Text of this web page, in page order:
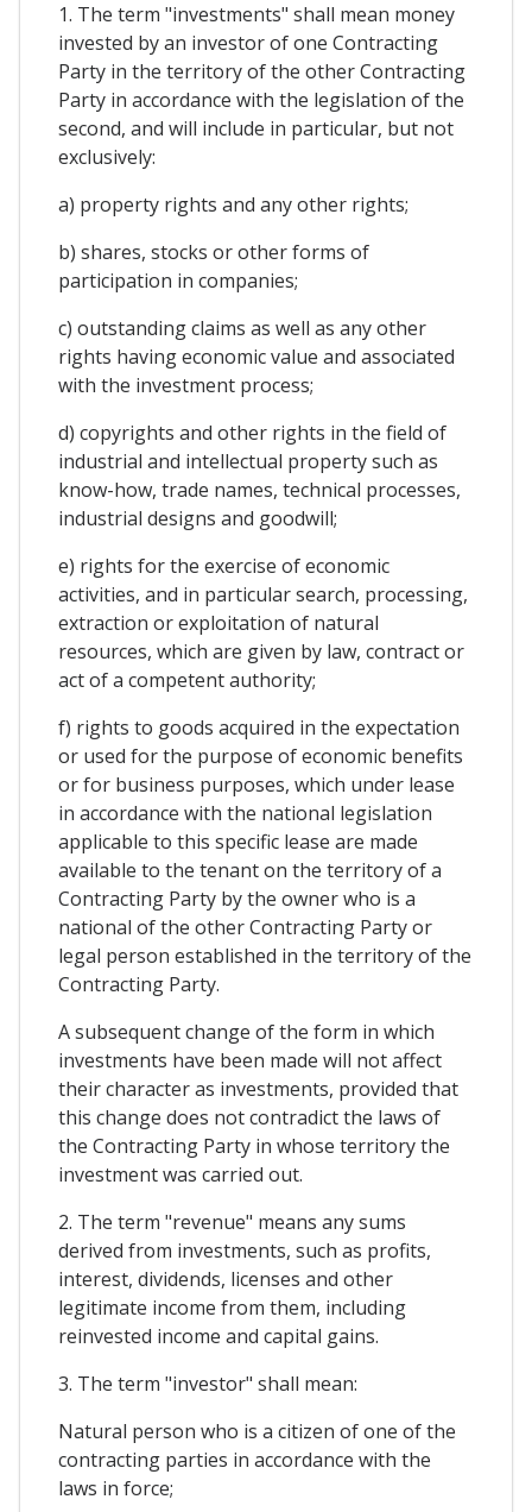
1. The term "investments" shall mean money
invested by an investor of one Contracting
Party in the territory of the other Contracting
Party in accordance with the legislation of the
second, and will include in particular, but not
exclusively:
a) property rights and any other rights;
b) shares, stocks or other forms of
participation in companies;
c) outstanding claims as well as any other
rights having economic value and associated
with the investment process;
d) copyrights and other rights in the field of
industrial and intellectual property such as
know-how, trade names, technical processes,
industrial designs and goodwill;
e) rights for the exercise of economic
activities, and in particular search, processing,
extraction or exploitation of natural
resources, which are given by law, contract or
act of a competent authority;
f) rights to goods acquired in the expectation
or used for the purpose of economic benefits
or for business purposes, which under lease
in accordance with the national legislation
applicable to this specific lease are made
available to the tenant on the territory of a
Contracting Party by the owner who is a
national of the other Contracting Party or
legal person established in the territory of the
Contracting Party.
A subsequent change of the form in which
investments have been made will not affect
their character as investments, provided that
this change does not contradict the laws of
the Contracting Party in whose territory the
investment was carried out.
2. The term "revenue" means any sums
derived from investments, such as profits,
interest, dividends, licenses and other
legitimate income from them, including
reinvested income and capital gains.
3. The term "investor" shall mean:
Natural person who is a citizen of one of the
contracting parties in accordance with the
laws in force;